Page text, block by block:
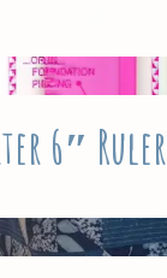
6″ Ruler